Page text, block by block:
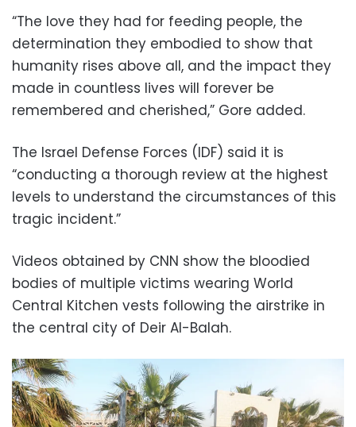
“The love they had for feeding people, the
determination they embodied to show that
humanity rises above all, and the impact they
made in countless lives will forever be
remembered and cherished,” Gore added.
The Israel Defense Forces (IDF) said it is
“conducting a thorough review at the highest
levels to understand the circumstances of this
tragic incident.”
Videos obtained by CNN show the bloodied
bodies of multiple victims wearing World
Central Kitchen vests following the airstrike in
the central city of Deir Al-Balah.